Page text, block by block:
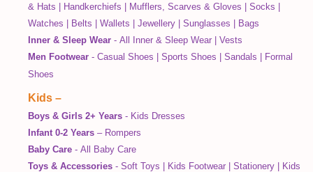
& Hats
Handkerchiefs Mufflers, Scarves & Gloves Socks
Watches
Belts Wallets Jewellery Sunglasses
Bags
Inner & Sleep Wear - All Inner & Sleep Wear
Vests
Men Footwear - Casual Shoes Sports Shoes Sandals
Formal
Shoes
Kids –
Boys & Girls 2+ Years - Kids Dresses
Infant 0-2 Years – Rompers
Baby Care - All Baby Care
Toys & Accessories - Soft Toys Kids Footwear Stationery
Kids